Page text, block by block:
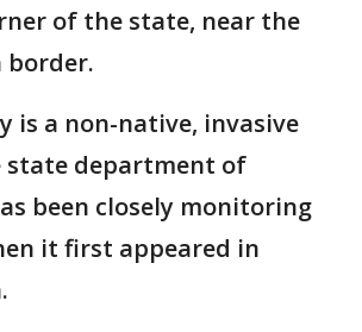
of the state, near the
border.
is a non-native, invasive
department of
been closely monitoring
it first appeared in